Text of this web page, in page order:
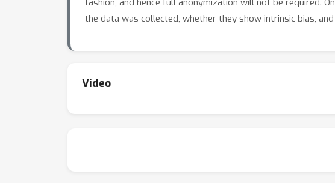
fashion, and hence full anonymization will not be required.
the data was collected, whether they show intrinsic bias,
Video